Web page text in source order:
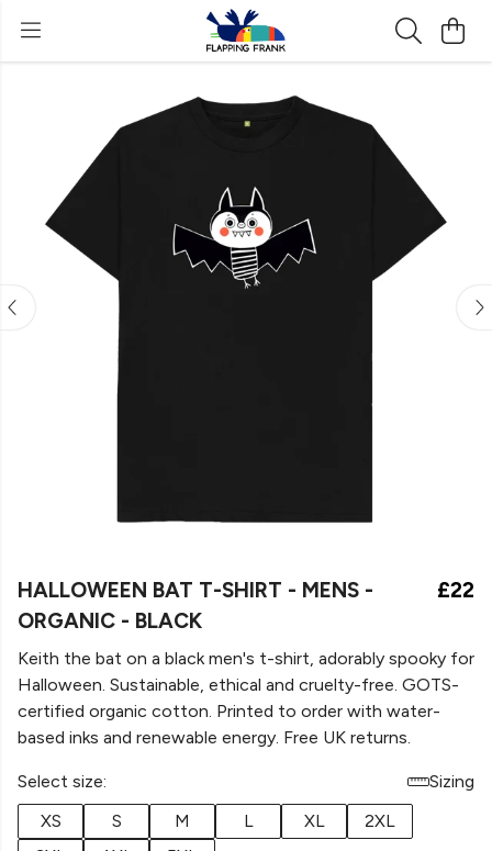
HALLOWEEN BAT T-SHIRT - MENS -
ORGANIC - BLACK
£22
Keith the bat on a black men's t-shirt, adorably spooky for
Halloween. Sustainable, ethical and cruelty-free. GOTS-
certified organic cotton. Printed to order with water-
based inks and renewable energy. Free UK returns.
Select size:
Sizing
XS
S M L XL
2XL